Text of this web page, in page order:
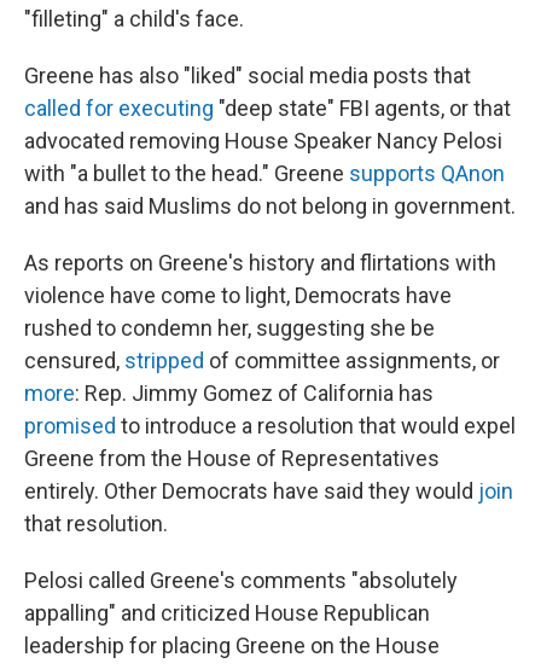
"filleting" a child's face.
Greene has also "liked" social media posts that
called for executing "deep state" FBI agents, or that
advocated removing House Speaker Nancy Pelosi
with "a bullet to the head." Greene supports QAnon
and has said Muslims do not belong in government.
As reports on Greene's history and flirtations with
violence have come to light, Democrats have
rushed to condemn her, suggesting she be
censured, stripped of committee assignments, or
more: Rep. Jimmy Gomez of California has
promised to introduce a resolution that would expel
Greene from the House of Representatives
entirely. Other Democrats have said they would join
that resolution.
Pelosi called Greene's comments "absolutely
appalling" and criticized House Republican
leadership for placing Greene on the House